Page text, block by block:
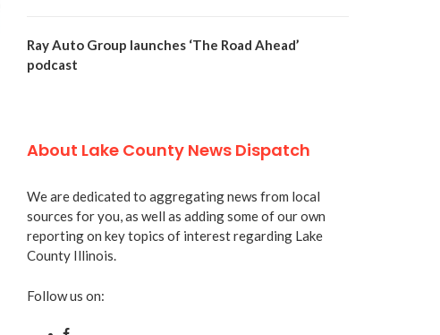
Ray Auto Group launches ‘The Road Ahead’
podcast
About Lake County News Dispatch
We are dedicated to aggregating news from local
sources for you, as well as adding some of our own
reporting on key topics of interest regarding Lake
County Illinois.
Follow us on: